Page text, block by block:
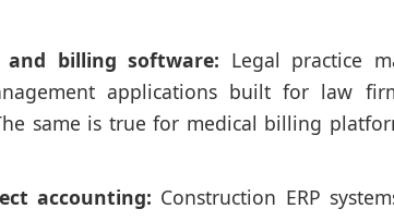
and billing software: Legal practice
applications built for law
same is true for medical billing
accounting: Construction ERP